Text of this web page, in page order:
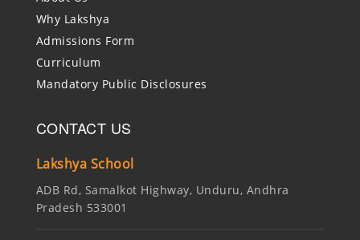
Why Lakshya
Admissions Form
Curriculum
Mandatory Public Disclosures
CONTACT US
Lakshya School
ADB Rd, Samalkot Highway, Unduru, Andhra
Pradesh 533001